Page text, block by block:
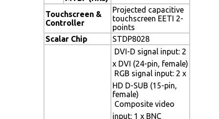
Touchscreen &
Controller
Projected capacitive
touchscreen EETI 2-
points
Scalar Chip
STDP8028
 DVI-D signal input: 2
x DVI (24-pin, female)
 RGB signal input: 2 x
HD D-SUB (15-pin,
female)
 Composite video
input: 1 x BNC